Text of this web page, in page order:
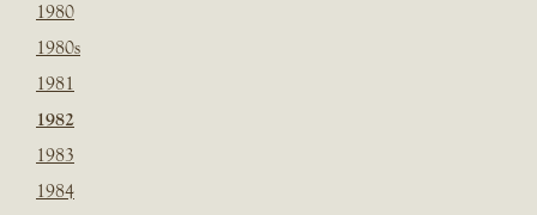
1980
1980s
1981
1982
1983
1984